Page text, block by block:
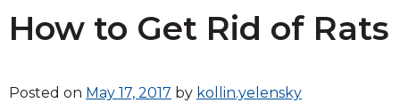
How to Get Rid of Rats
Posted on May 17, 2017 by kollin.yelensky